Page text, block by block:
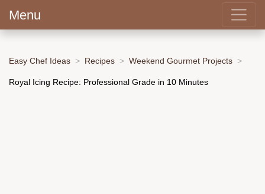
Menu
Easy Chef Ideas Recipes Weekend Gourmet Projects
Royal Icing Recipe: Professional Grade in 10 Minutes